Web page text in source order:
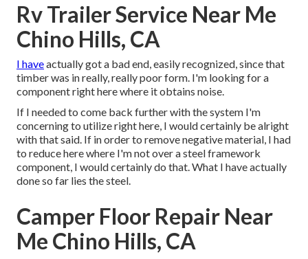
Rv Trailer Service Near Me
Chino Hills, CA
I haveactually got a bad end, easily recognized, since that
timber was in really, really poor form. I'm looking for a
component right here where it obtains noise.
If I needed to come back further with the system I'm
concerning to utilize right here, I would certainly be alright
with that said. If in order to remove negative material, I had
to reduce here where I'm not over a steel framework
component, I would certainly do that. What I have actually
done so far lies the steel.
Camper Floor Repair Near
Me Chino Hills, CA